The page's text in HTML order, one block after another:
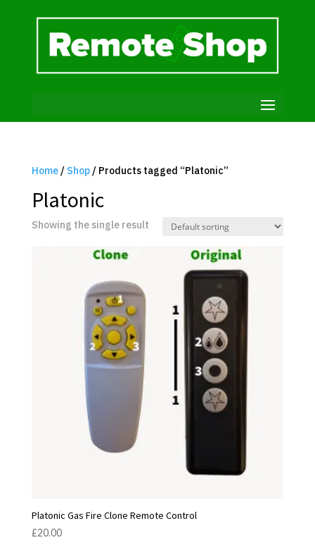
Home/ Shop/ Products tagged “Platonic”
Platonic
Showing the single result
Platonic Gas Fire Clone Remote Control
£20.00